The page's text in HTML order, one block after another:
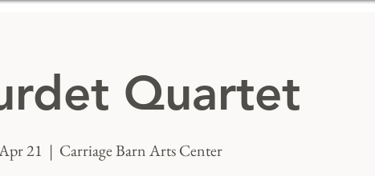
Quartet
21
  |
Carriage Barn Arts Center